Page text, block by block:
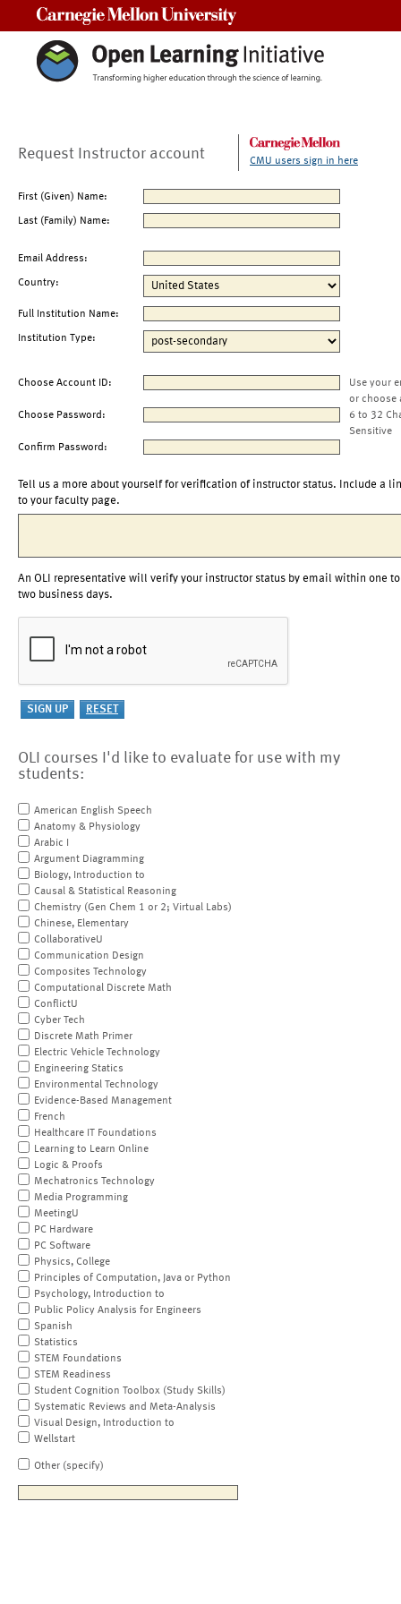
Request Instructor account CMU users sign in here
First (Given) Name:
Last (Family) Name:
Email Address:
Country:
Full Institution Name:
Institution Type:
Choose Account ID:
Use your
or choose
Choose Password:
6 to 32
Sensitive
Confirm Password:
Tell us a more about yourself for verification of instructor status. Include a
to your faculty page.
An OLI representative will verify your instructor status by email within one to
two business days.
OLI courses I'd like to evaluate for use with my
students:
American English Speech
Anatomy & Physiology
Arabic I
Argument Diagramming
Biology, Introduction to
Causal & Statistical Reasoning
Chemistry (Gen Chem 1 or 2; Virtual Labs)
Chinese, Elementary
CollaborativeU
Communication Design
Composites Technology
Computational Discrete Math
ConflictU
Cyber Tech
Discrete Math Primer
Electric Vehicle Technology
Engineering Statics
Environmental Technology
Evidence-Based Management
French
Healthcare IT Foundations
Learning to Learn Online
Logic & Proofs
Mechatronics Technology
Media Programming
MeetingU
PC Hardware
PC Software
Physics, College
Principles of Computation, Java or Python
Psychology, Introduction to
Public Policy Analysis for Engineers
Spanish
Statistics
STEM Foundations
STEM Readiness
Student Cognition Toolbox (Study Skills)
Systematic Reviews and Meta-Analysis
Visual Design, Introduction to
Wellstart
Other (specify)